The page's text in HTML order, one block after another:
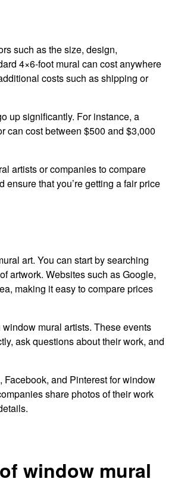
such as the size, design,
4×6-foot mural can cost anywhere
costs such as shipping or
up significantly. For instance, a
can cost between $500 and $3,000
artists or companies to compare
that you’re getting a fair price
art. You can start by searching
artwork. Websites such as Google,
making it easy to compare prices
mural artists. These events
ask questions about their work, and
and Pinterest for window
share photos of their work
window mural